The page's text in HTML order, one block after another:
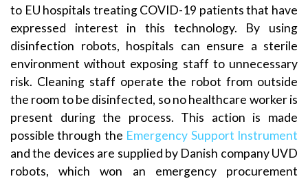
to EU hospitals treating COVID-19 patients that have
expressed interest in this technology. By using
disinfection robots, hospitals can ensure a sterile
environment without exposing staff to unnecessary
risk. Cleaning staff operate the robot from outside
the room to be disinfected, so no healthcare worker is
present during the process. This action is made
possible through the Emergency Support Instrument
and the devices are supplied by Danish company UVD
robots, which won an emergency procurement